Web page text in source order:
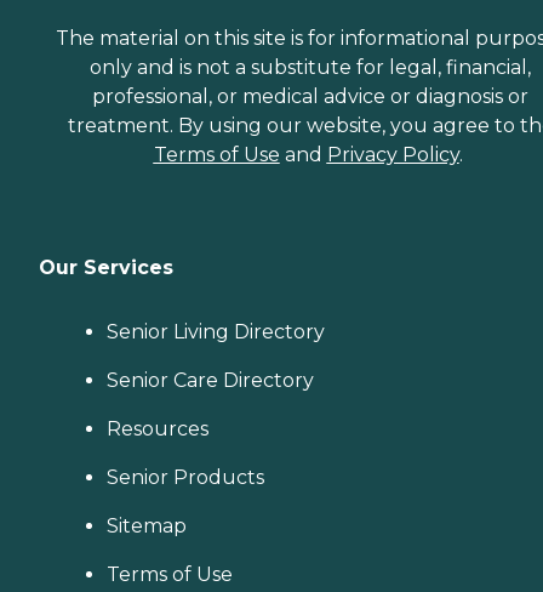
The material on this site is for informational
only and is not a substitute for legal, financial,
professional, or medical advice or diagnosis or
treatment. By using our website, you agree to
Terms of Use and Privacy Policy.
Our Services
Senior Living Directory
Senior Care Directory
Resources
Senior Products
Sitemap
Terms of Use